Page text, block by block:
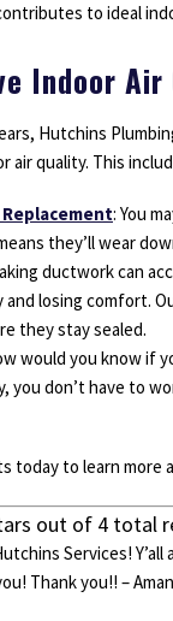
to ideal
Indoor
Hutchins
air quality. This
: You
they’ll wear
ductwork can
losing comfort.
they stay sealed.
would you know if
you don’t have to
today to learn more
out of 4 total
Services!
Thank you!! –